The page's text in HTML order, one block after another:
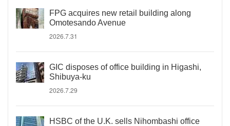
FPG acquires new retail building along
Omotesando Avenue
2026.7.31
GIC disposes of office building in Higashi,
Shibuya-ku
2026.7.29
HSBC of the U.K. sells Nihombashi office